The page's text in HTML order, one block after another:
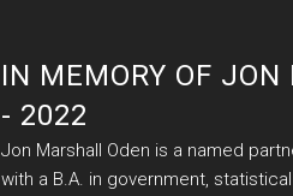
IN MEMORY OF
- 2022
Jon Marshall Oden is a named
with a B.A. in government,